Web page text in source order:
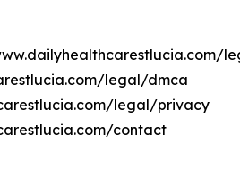
legal/dmca
legal/privacy
contact